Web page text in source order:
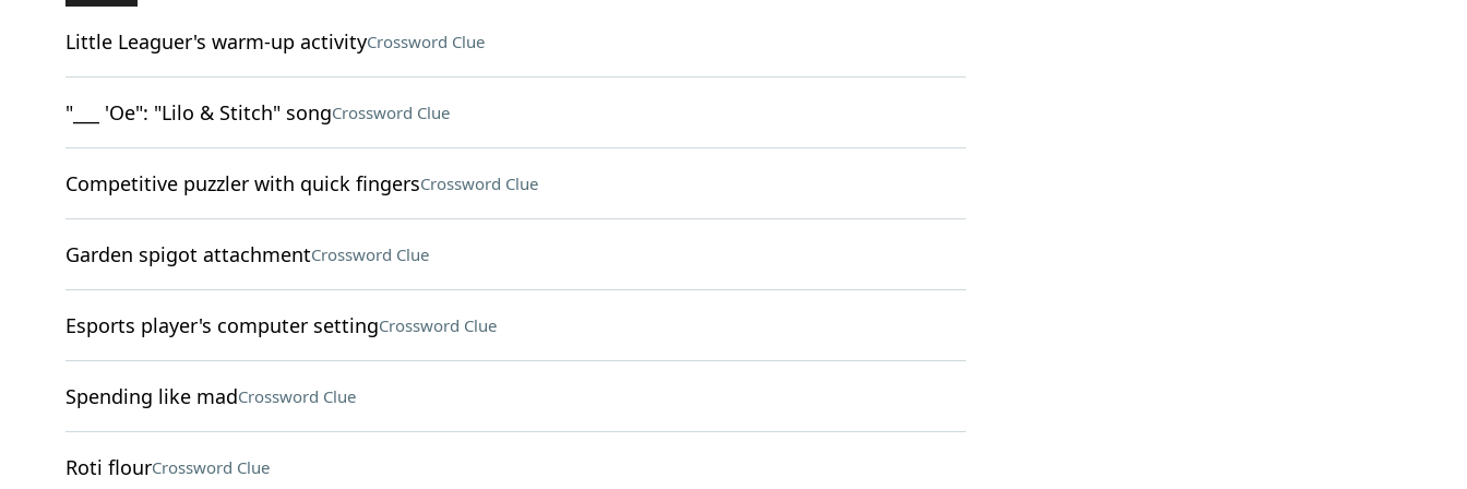
Little Leaguer's warm-up activityCrossword Clue
"___ 'Oe": "Lilo & Stitch" songCrossword Clue
Competitive puzzler with quick fingersCrossword Clue
Garden spigot attachmentCrossword Clue
Esports player's computer settingCrossword Clue
Spending like madCrossword Clue
Roti flourCrossword Clue